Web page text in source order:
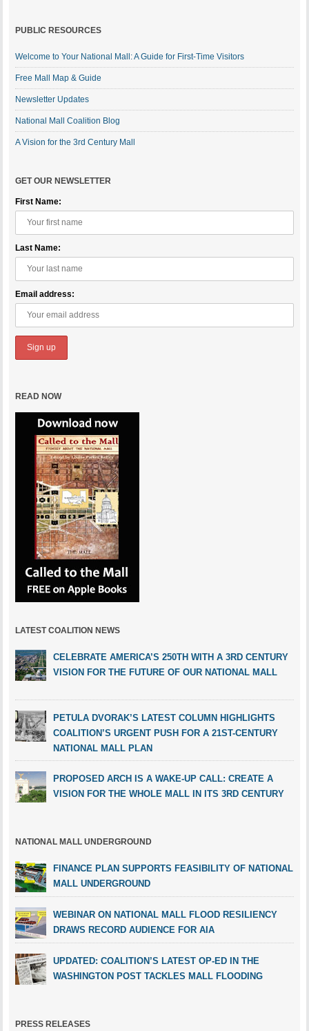
PUBLIC RESOURCES
Welcome to Your National Mall: A Guide for First-Time Visitors
Free Mall Map & Guide
Newsletter Updates
National Mall Coalition Blog
A Vision for the 3rd Century Mall
GET OUR NEWSLETTER
First Name:
Last Name:
Email address:
READ NOW
LATEST COALITION NEWS
CELEBRATE AMERICA’S 250TH WITH A 3RD CENTURY
VISION FOR THE FUTURE OF OUR NATIONAL MALL
PETULA DVORAK’S LATEST COLUMN HIGHLIGHTS
COALITION’S URGENT PUSH FOR A 21ST-CENTURY
NATIONAL MALL PLAN
PROPOSED ARCH IS A WAKE-UP CALL: CREATE A
VISION FOR THE WHOLE MALL IN ITS 3RD CENTURY
NATIONAL MALL UNDERGROUND
FINANCE PLAN SUPPORTS FEASIBILITY OF NATIONAL
MALL UNDERGROUND
WEBINAR ON NATIONAL MALL FLOOD RESILIENCY
DRAWS RECORD AUDIENCE FOR AIA
UPDATED: COALITION’S LATEST OP-ED IN THE
WASHINGTON POST TACKLES MALL FLOODING
PRESS RELEASES